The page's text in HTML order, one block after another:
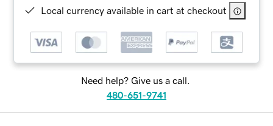
Local currency available in cart at checkout
Need help? Give us a call.
480-651-9741